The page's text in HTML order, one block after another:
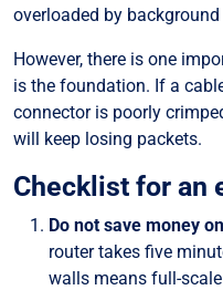
overloaded by
However, there is one
is the foundation. If a
connector is poorly
will keep losing packets.
Checklist for an
Do not save money
router takes five
walls means full-